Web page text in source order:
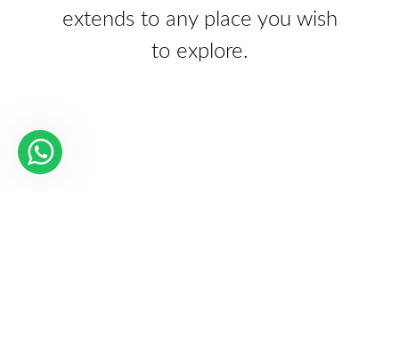
extends to any place you wish
to explore.